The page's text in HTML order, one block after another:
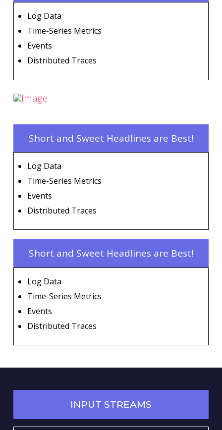
Log Data
Time-Series Metrics
Events
Distributed Traces
Short and Sweet Headlines are Best!
Log Data
Time-Series Metrics
Events
Distributed Traces
Short and Sweet Headlines are Best!
Log Data
Time-Series Metrics
Events
Distributed Traces
INPUT STREAMS